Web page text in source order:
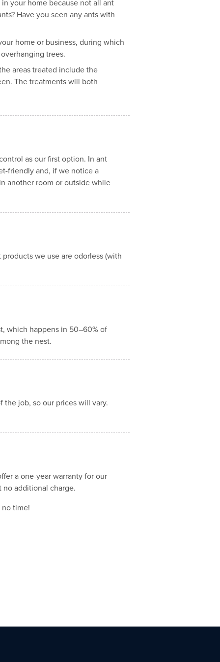
your home because not all ant
Have you seen any ants with
home or business, during which
trees.
areas treated include the
The treatments will both
as our first option. In ant
friendly and, if we notice a
another room or outside while
we use are odorless (with
which happens in 50–60% of
the nest.
the job, so our prices will vary.
a one-year warranty for our
no additional charge.
no time!